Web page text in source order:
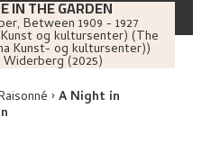
IN THE GARDEN
, Between 1909 - 1927
og kultursenter) (The
Kunst- og kultursenter))
Widerberg (2025)
A Night in